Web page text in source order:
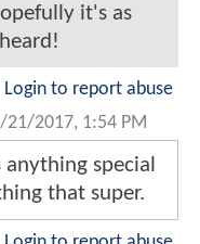
it's as
Login to report abuse
21/2017, 1:54 PM
special
that super.